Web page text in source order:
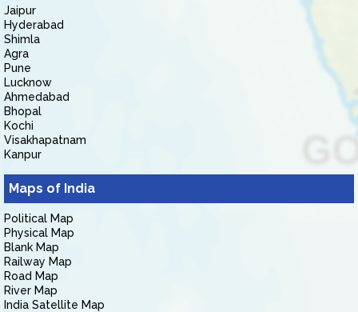
Jaipur
Hyderabad
Shimla
Agra
Pune
Lucknow
Ahmedabad
Bhopal
Kochi
Visakhapatnam
Kanpur
Maps of India
Political Map
Physical Map
Blank Map
Railway Map
Road Map
River Map
India Satellite Map